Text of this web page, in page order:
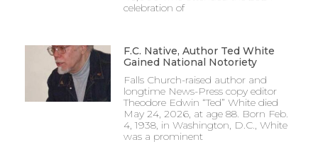
celebration of
F.C. Native, Author Ted White
Gained National Notoriety
Falls Church-raised author and
longtime News-Press copy editor
Theodore Edwin “Ted” White died
May 24, 2026, at age 88. Born Feb.
4, 1938, in Washington, D.C., White
was a prominent